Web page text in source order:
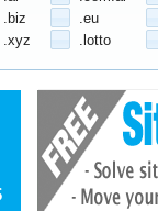
.biz
.eu
.xyz .lotto